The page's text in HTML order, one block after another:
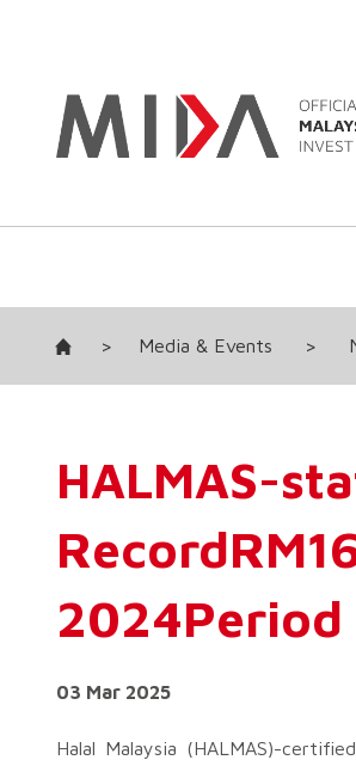
> Media & Events >
03 Mar 2025
Halal Malaysia (HALMAS)-